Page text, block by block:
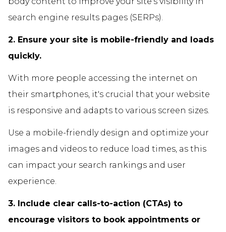
search engine results pages (SERPs).
2. Ensure your site is mobile-friendly and loads
quickly.
With more people accessing the internet on
their smartphones, it's crucial that your website
is responsive and adapts to various screen sizes.
Use a mobile-friendly design and optimize your
images and videos to reduce load times, as this
can impact your search rankings and user
experience.
3. Include clear calls-to-action (CTAs) to
encourage visitors to book appointments or